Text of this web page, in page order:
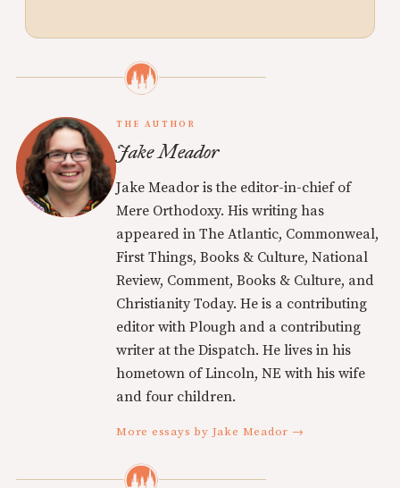
THE AUTHOR
Jake Meador
Jake Meador is the editor-in-chief of
Mere Orthodoxy. His writing has
appeared in The Atlantic, Commonweal,
First Things, Books & Culture, National
Review, Comment, Books & Culture, and
Christianity Today. He is a contributing
editor with Plough and a contributing
writer at the Dispatch. He lives in his
hometown of Lincoln, NE with his wife
and four children.
More essays by Jake Meador →